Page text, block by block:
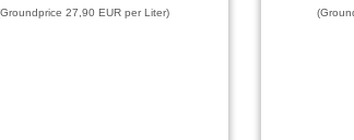
und dabei auch sehr
27,90 EUR per Liter)